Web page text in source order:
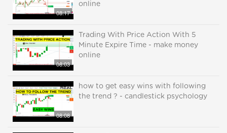
08:17
online
08:03
Trading With Price Action With 5
Minute Expire Time - make money
online
08:08
how to get easy wins with following
the trend ? - candlestick psychology